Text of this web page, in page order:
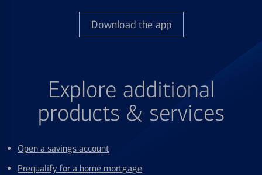
Download the app
Explore additional
products & services
Open a savings account
Prequalify for a home mortgage